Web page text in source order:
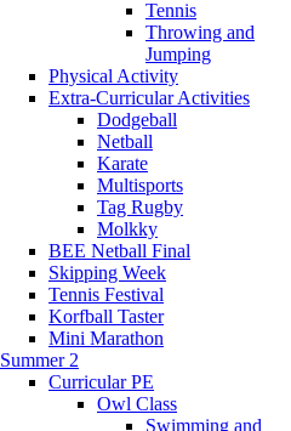
Tennis
Throwing and
Jumping
Physical Activity
Extra-Curricular Activities
Dodgeball
Netball
Karate
Multisports
Tag Rugby
Molkky
BEE Netball Final
Skipping Week
Tennis Festival
Korfball Taster
Mini Marathon
Summer 2
Curricular PE
Owl Class
Swimming and